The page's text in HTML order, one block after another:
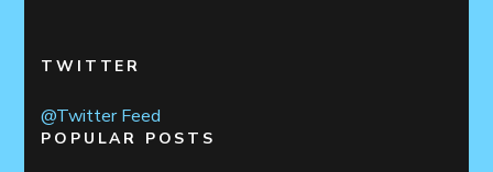
TWITTER
@Twitter Feed
POPULAR POSTS